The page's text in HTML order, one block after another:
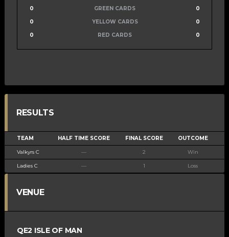
0 GREEN CARDS
0
0
YELLOW CARDS
0
0
RED CARDS 0
RESULTS
TEAM HALF TIME SCORE FINAL SCORE OUTCOME
Valkyrs C — 2 Win
Ladies C — 1 Loss
VENUE
QE2 ISLE OF MAN